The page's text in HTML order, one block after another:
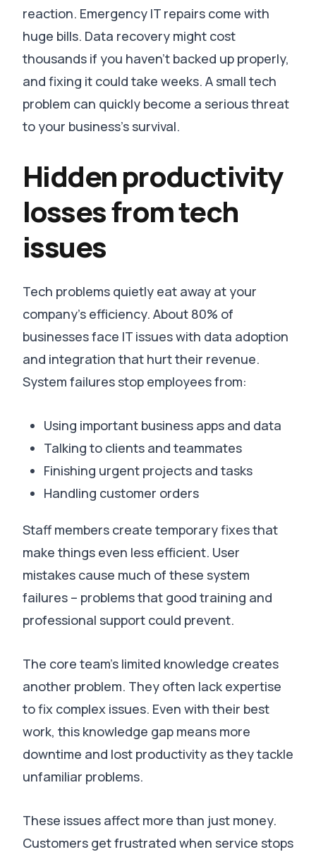
reaction. Emergency IT repairs come with
huge bills. Data recovery might cost
thousands if you haven’t backed up properly,
and fixing it could take weeks. A small tech
problem can quickly become a serious threat
to your business’s survival.
Hidden productivity
losses from tech
issues
Tech problems quietly eat away at your
company’s efficiency. About 80% of
businesses face IT issues with data adoption
and integration that hurt their revenue.
System failures stop employees from:
Using important business apps and data
Talking to clients and teammates
Finishing urgent projects and tasks
Handling customer orders
Staff members create temporary fixes that
make things even less efficient. User
mistakes cause much of these system
failures – problems that good training and
professional support could prevent.
The core team’s limited knowledge creates
another problem. They often lack expertise
to fix complex issues. Even with their best
work, this knowledge gap means more
downtime and lost productivity as they tackle
unfamiliar problems.
These issues affect more than just money.
Customers get frustrated when service stops